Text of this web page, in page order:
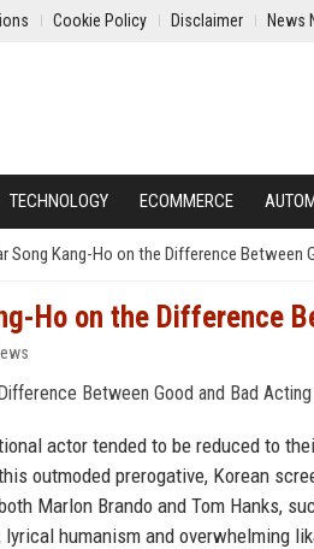
Cookie Policy Disclaimer News
TECHNOLOGY ECOMMERCE
Song Kang-Ho on the Difference Between
Ho on the Difference
actor tended to be reduced to
outmoded prerogative, Korean
Marlon Brando and Tom Hanks,
humanism and overwhelming